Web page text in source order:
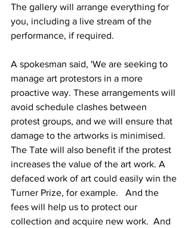
The gallery will arrange everything for
you, including a live stream of the
performance, if required.
A spokesman said, 'We are seeking to
manage art protestors in a more
proactive way. These arrangements will
avoid schedule clashes between
protest groups, and we will ensure that
damage to the artworks is minimised.
The Tate will also benefit if the protest
increases the value of the art work. A
defaced work of art could easily win the
Turner Prize, for example.   And the
fees will help us to protect our
collection and acquire new work.  And